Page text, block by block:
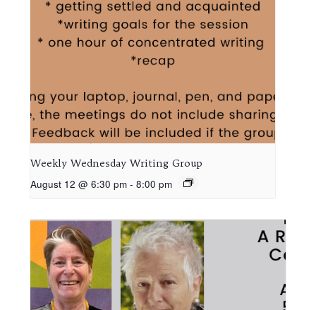
Weekly Wednesday Writing Group
August 12 @ 6:30 pm - 8:00 pm